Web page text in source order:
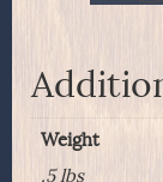
Weight
.5 lbs